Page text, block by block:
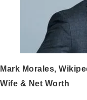
Mark Morales,
Wife & Net Worth